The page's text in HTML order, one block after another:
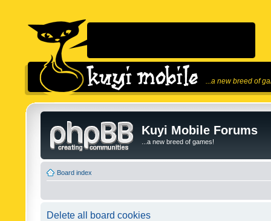
...a new breed of
Kuyi Mobile Forums
...a new breed of games!
Board index
Delete all board cookies